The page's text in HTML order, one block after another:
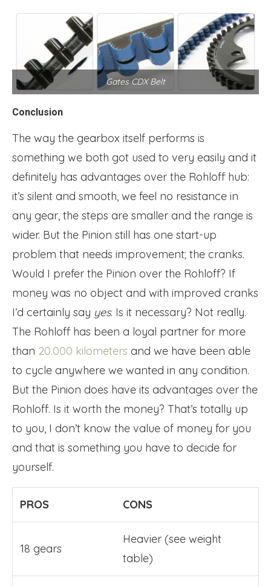
Gates CDX Belt
Conclusion
The way the gearbox itself performs is
something we both got used to very easily and it
definitely has advantages over the Rohloff hub:
it’s silent and smooth, we feel no resistance in
any gear, the steps are smaller and the range is
wider. But the Pinion still has one start-up
problem that needs improvement; the cranks.
Would I prefer the Pinion over the Rohloff? If
money was no object and with improved cranks
I’d certainly say yes. Is it necessary? Not really.
The Rohloff has been a loyal partner for more
than 20.000 kilometers and we have been able
to cycle anywhere we wanted in any condition.
But the Pinion does have its advantages over the
Rohloff. Is it worth the money? That’s totally up
to you, I don’t know the value of money for you
and that is something you have to decide for
yourself.
PROS CONS
18 gears
Heavier (see weight
table)